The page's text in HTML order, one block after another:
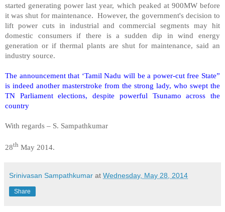
started generating power last year, which peaked at 900MW before
it was shut for maintenance. However, the government's decision to
lift power cuts in industrial and commercial segments may hit
domestic consumers if there is a sudden dip in wind energy
generation or if thermal plants are shut for maintenance, said an
industry source.
The announcement that ‘Tamil Nadu will be a power-cutfree State”
is indeed another masterstroke from the strong lady, who swept the
TN Parliament elections, despite powerful Tsunamo across the
country
With regards – S. Sampathkumar
28th May 2014.
Srinivasan Sampathkumar at Wednesday, May 28, 2014
Share